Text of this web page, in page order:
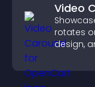
Video
rotates
design,